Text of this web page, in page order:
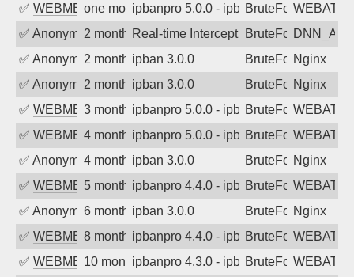
✅ WEBMEDIAone month agoipbanpro 5.0.0 - ipban failed login
BruteForce
✅ Anonymous2 months agoReal-time Intercept: DNN_AUTH
BruteForce
✅ Anonymous2 months agoipban 3.0.0 BruteForceNginx
✅ Anonymous2 months agoipban 3.0.0 BruteForceNginx
✅ WEBMEDIA3 months agoipbanpro 5.0.0 - ipban failed login
BruteForce
✅ WEBMEDIA4 months agoipbanpro 5.0.0 - ipban failed login
BruteForce
✅ Anonymous4 months agoipban 3.0.0 BruteForceNginx
✅ WEBMEDIA5 months agoipbanpro 4.4.0 - ipban failed login
BruteForce
✅ Anonymous6 months agoipban 3.0.0 BruteForceNginx
✅ WEBMEDIA8 months agoipbanpro 4.4.0 - ipban failed login
BruteForce
✅ WEBMEDIA10 months agoipbanpro 4.3.0 - ipban failed login
BruteForce